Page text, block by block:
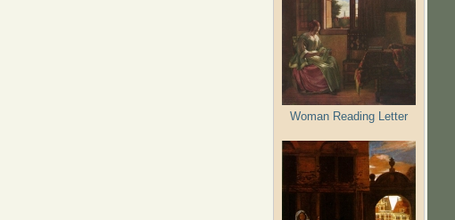
Woman Reading Letter